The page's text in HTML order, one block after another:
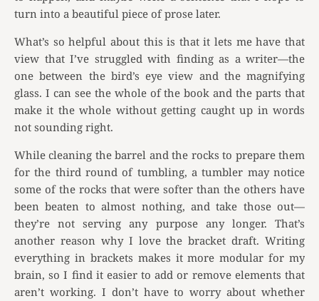
turn into a beautiful piece of prose later.
What’s so helpful about this is that it lets me have that
view that I’ve struggled with finding as a writer—the
one between the bird’s eye view and the magnifying
glass. I can see the whole of the book and the parts that
make it the whole without getting caught up in words
not sounding right.
While cleaning the barrel and the rocks to prepare them
for the third round of tumbling, a tumbler may notice
some of the rocks that were softer than the others have
been beaten to almost nothing, and take those out—
they’re not serving any purpose any longer. That’s
another reason why I love the bracket draft. Writing
everything in brackets makes it more modular for my
brain, so I find it easier to add or remove elements that
aren’t working. I don’t have to worry about whether